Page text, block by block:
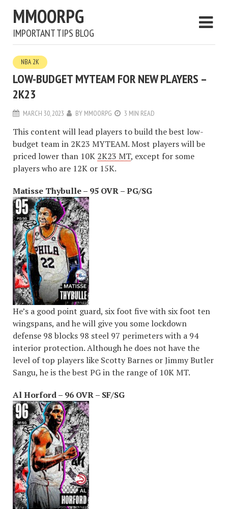
MMOORPG
IMPORTANT TIPS BLOG
NBA 2K
LOW-BUDGET MYTEAM FOR NEW PLAYERS –
2K23
MARCH 30, 2023 BY MMOORPG 3 MIN READ
This content will lead players to build the best low-
budget team in 2K23 MYTEAM. Most players will be
priced lower than 10K 2K23 MT, except for some
players who are 12K or 15K.
Matisse Thybulle – 95 OVR – PG/SG
He’s a good point guard, six foot five with six foot ten
wingspans, and he will give you some lockdown
defense 98 blocks 98 steel 97 perimeters with a 94
interior protection. Although he does not have the
level of top players like Scotty Barnes or Jimmy Butler
Sangu, he is the best PG in the range of 10K MT.
Al Horford – 96 OVR – SF/SG